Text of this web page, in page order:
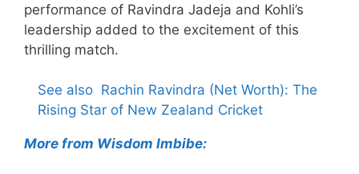
performance of Ravindra Jadeja and Kohli’s
leadership added to the excitement of this
thrilling match.
See also Rachin Ravindra (Net Worth): The
Rising Star of New Zealand Cricket
More from Wisdom Imbibe: